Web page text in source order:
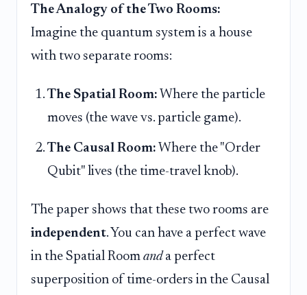
The Analogy of the Two Rooms:
Imagine the quantum system is a house
with two separate rooms:
The Spatial Room: Where the particle
moves (the wave vs. particle game).
The Causal Room: Where the "Order
Qubit" lives (the time-travel knob).
The paper shows that these two rooms are
independent. You can have a perfect wave
in the Spatial Room anda perfect
superposition of time-orders in the Causal